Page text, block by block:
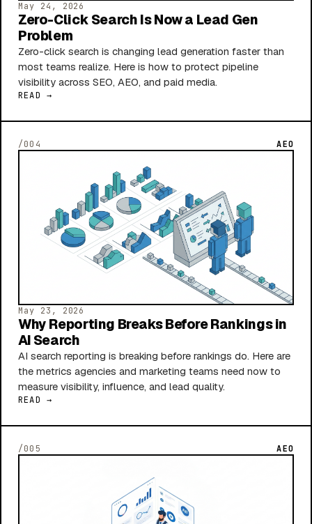
May 24, 2026
Zero-Click Search Is Now a Lead Gen
Problem
Zero-click search is changing lead generation faster than
most teams realize. Here is how to protect pipeline
visibility across SEO, AEO, and paid media.
READ →
/004 AEO
May 23, 2026
Why Reporting Breaks Before Rankings in
AI Search
AI search reporting is breaking before rankings do. Here are
the metrics agencies and marketing teams need now to
measure visibility, influence, and lead quality.
READ →
/005 AEO